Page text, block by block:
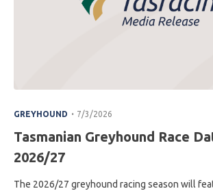
GREYHOUND . 7/3/2026
Tasmanian Greyhound Race
2026/27
The 2026/27 greyhound racing season will